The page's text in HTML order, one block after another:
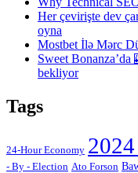
Her çevirişte dev
oyna
Mostbet İlə Mərc
Sweet Bonanza’da
bekliyor
Tags
24-Hour Economy
- By - Election Ato Forson